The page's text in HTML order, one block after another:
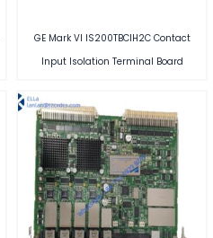
GE Mark VI IS200TBCIH2C Contact
Input Isolation Terminal Board